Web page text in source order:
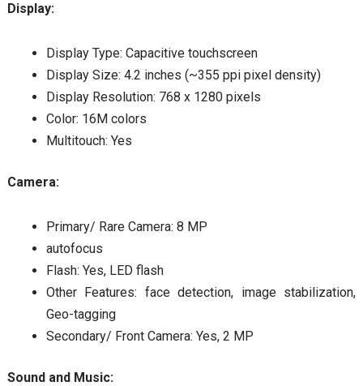
Display:
Display Type: Capacitive touchscreen
Display Size: 4.2 inches (~355 ppi pixel density)
Display Resolution: 768 x 1280 pixels
Color: 16M colors
Multitouch: Yes
Camera:
Primary/ Rare Camera: 8 MP
autofocus
Flash: Yes, LED flash
Other Features: face detection, image stabilization,
Geo-tagging
Secondary/ Front Camera: Yes, 2 MP
Sound and Music: